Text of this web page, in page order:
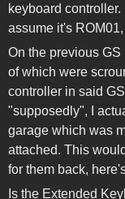
keyboard
assume it's
On the previous
of which were
controller in said
"supposedly", I
garage which was
attached. This
for them back,
Is the Extended